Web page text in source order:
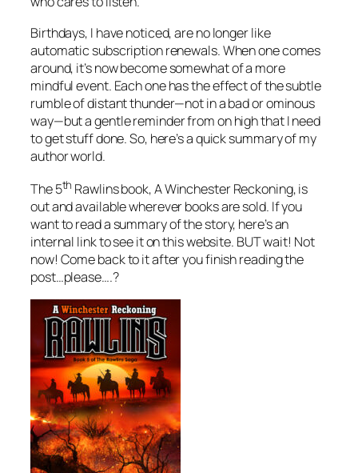
Birthdays, I have noticed, are no longer like
automatic subscription renewals. When one comes
around, it’s now become somewhat of a more
mindful event. Each one has the effect of the subtle
rumble of distant thunder—not in a bad or ominous
way—but a gentle reminder from on high that I need
to get stuff done. So, here’s a quick summary of my
author world.
The 5th Rawlins book,A Winchester Reckoning, is
out and available wherever books are sold. If you
want to read a summary of the story, here’s an
internal link to see it on this website. BUT wait! Not
now! Come back to it after you finish reading the
post…please….?